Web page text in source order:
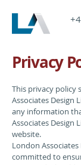
Privacy
This privacy policy
Associates Design
any information
Associates Design
website.
London
committed to